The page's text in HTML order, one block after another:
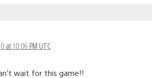
at 10:06 PM UTC
wait for this game!!